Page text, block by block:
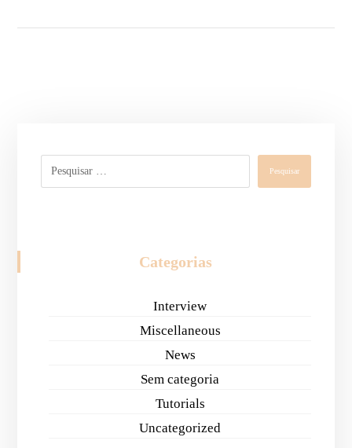
Pesquisar
Categorias
Interview
Miscellaneous
News
Sem categoria
Tutorials
Uncategorized